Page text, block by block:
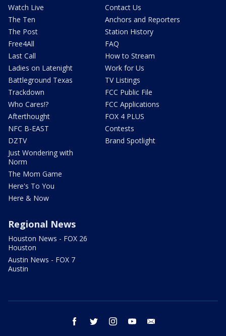
Watch Live
The Ten
The Post
Free4All
Last Call
Ladies on Latenight
Battleground Texas
Trackdown
Who Cares!?
Afterthought
NFC B-EAST
DZTV
Just Wondering with
Norm
The Mom Game
Here's To You
Here & Now
Contact Us
Anchors and Reporters
Station History
FAQ
How to Stream
Work for Us
TV Listings
FCC Public File
FCC Applications
FOX 4 PLUS
Contests
Brand Spotlight
Regional News
Houston News - FOX 26
Houston
Austin News - FOX 7
Austin
facebook twitter instagram youtube